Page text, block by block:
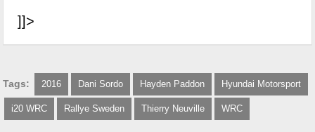
]]>
Tags: 2016 Dani Sordo Hayden Paddon Hyundai Motorsport
i20 WRC Rallye Sweden Thierry Neuville WRC